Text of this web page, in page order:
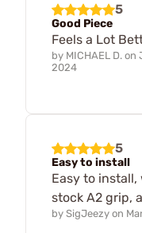
5
Good Piece
Feels a Lot
by MICHAEL D. on
2024
5
Easy to install
Easy to
stock A2 grip,
by SigJeezy on